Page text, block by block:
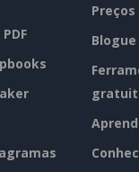
Preços
Blogue